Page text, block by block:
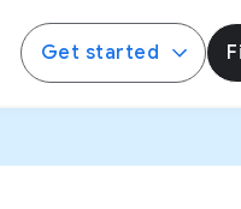
Get started